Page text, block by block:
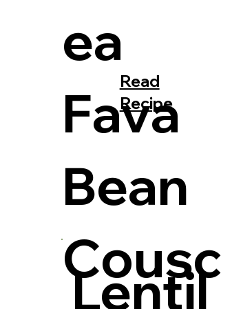
ea
Fava
Bean
Cousc
Read
Recipe
Lentil